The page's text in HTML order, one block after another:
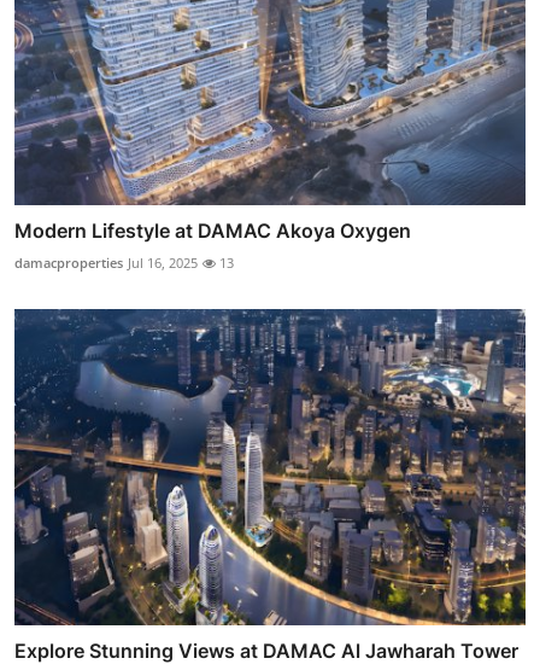
Modern Lifestyle at DAMAC Akoya Oxygen
damacproperties Jul 16, 2025 13
Explore Stunning Views at DAMAC Al Jawharah Tower